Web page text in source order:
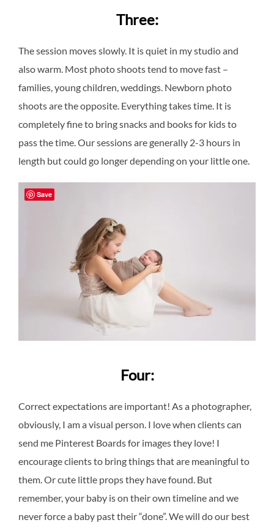
Three:
The session moves slowly. It is quiet in my studio and
also warm. Most photo shoots tend to move fast –
families, young children, weddings. Newborn photo
shoots are the opposite. Everything takes time. It is
completely fine to bring snacks and books for kids to
pass the time. Our sessions are generally 2-3 hours in
length but could go longer depending on your little one.
Four:
Correct expectations are important! As a photographer,
obviously, I am a visual person. I love when clients can
send me Pinterest Boards for images they love! I
encourage clients to bring things that are meaningful to
them. Or cute little props they have found. But
remember, your baby is on their own timeline and we
never force a baby past their “done”. We will do our best
Save